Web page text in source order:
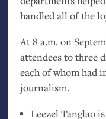
handled all of the
At 8 a.m. on
attendees to three
each of whom had
journalism.
Leezel Tanglao